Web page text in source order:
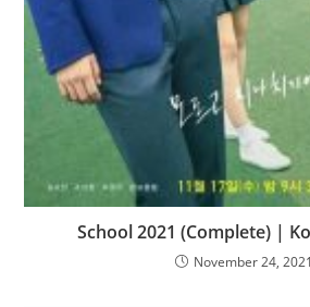
School 2021 (Complete) |
November 24, 2021